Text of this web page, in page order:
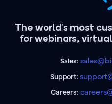
The world's most
for webinars,
Sales:
Support:
Careers: